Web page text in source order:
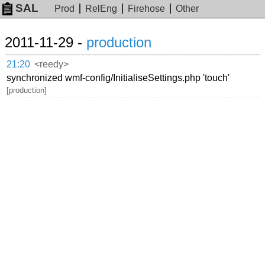
SAL Prod RelEng Firehose Other
2011-11-29 - production
21:20 <reedy>
synchronized wmf-config/InitialiseSettings.php 'touch'
[production]